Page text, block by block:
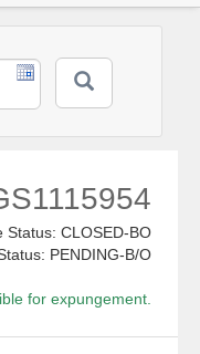
Status: CLOSED-BO
PENDING-B/O
for expungement.